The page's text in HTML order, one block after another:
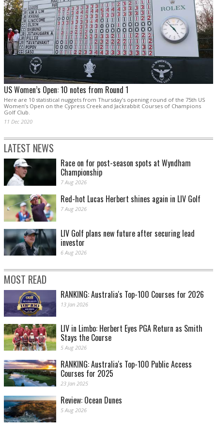
US Women’s Open: 10 notes from Round 1
Here are 10 statistical nuggets from Thursday’s opening round of the 75th US
Women’s Open on the Cypress Creek and Jackrabbit Courses of Champions
Golf Club.
11 Dec 2020
LATEST NEWS
Race on for post-season spots at Wyndham
Championship
7 Aug 2026
Red-hot Lucas Herbert shines again in LIV Golf
7 Aug 2026
LIV Golf plans new future after securing lead
investor
6 Aug 2026
MOST READ
RANKING: Australia's Top-100 Courses for 2026
13 Jan 2026
LIV in Limbo: Herbert Eyes PGA Return as Smith
Stays the Course
5 Aug 2026
RANKING: Australia's Top-100 Public Access
Courses for 2025
23 Jan 2025
Review: Ocean Dunes
5 Aug 2026